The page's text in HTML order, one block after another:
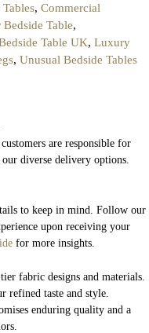
, Commercial
Bedside Table,
Table UK, Luxury
, Unusual Bedside Tables
are responsible for
diverse delivery options.
to keep in mind. Follow our
upon receiving your
for more insights.
fabric designs and materials.
refined taste and style.
enduring quality and a